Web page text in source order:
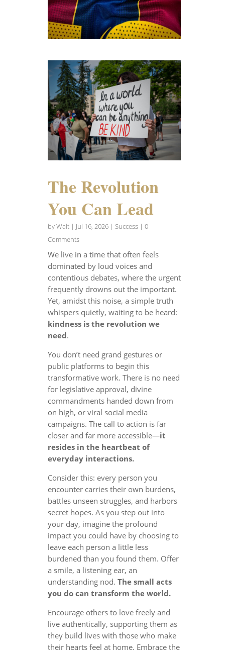
The Revolution
You Can Lead
byWalt| Jul 16, 2026| Success| 0
Comments
We live in a time that often feels
dominated by loud voices and
contentious debates, where the urgent
frequently drowns out the important.
Yet, amidst this noise, a simple truth
whispers quietly, waiting to be heard:
kindness is the revolution we
need.
You don’t need grand gestures or
public platforms to begin this
transformative work. There is no need
for legislative approval, divine
commandments handed down from
on high, or viral social media
campaigns. The call to action is far
closer and far more accessible—it
resides in the heartbeat of
everyday interactions.
Consider this: every person you
encounter carries their own burdens,
battles unseen struggles, and harbors
secret hopes. As you step out into
your day, imagine the profound
impact you could have by choosing to
leave each person a little less
burdened than you found them. Offer
a smile, a listening ear, an
understanding nod. The small acts
you do can transform the world.
Encourage others to love freely and
live authentically, supporting them as
they build lives with those who make
their hearts feel at home. Embrace the